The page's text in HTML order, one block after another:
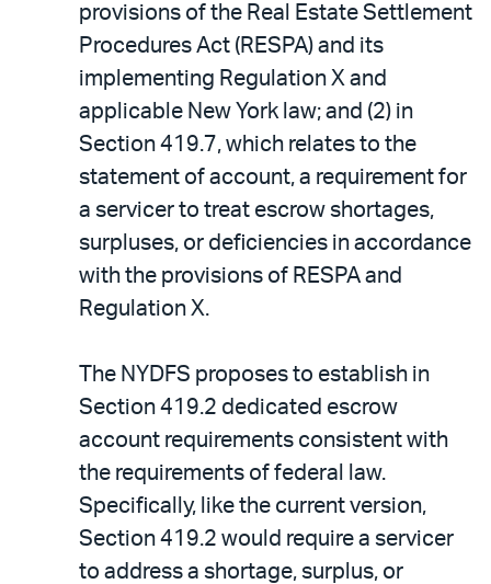
provisions of the Real Estate Settlement
Procedures Act (RESPA) and its
implementing Regulation X and
applicable New York law; and (2) in
Section 419.7, which relates to the
statement of account, a requirement for
a servicer to treat escrow shortages,
surpluses, or deficiencies in accordance
with the provisions of RESPA and
Regulation X.
The NYDFS proposes to establish in
Section 419.2 dedicated escrow
account requirements consistent with
the requirements of federal law.
Specifically, like the current version,
Section 419.2 would require a servicer
to address a shortage, surplus, or